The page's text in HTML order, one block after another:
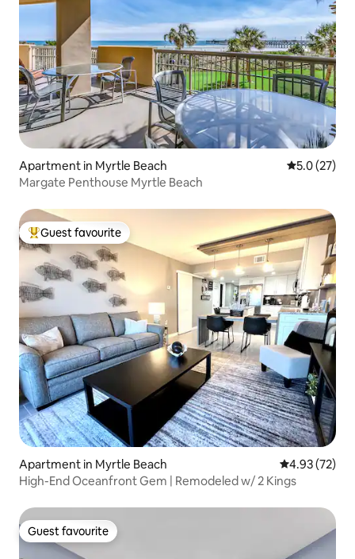
Apartment in Myrtle Beach 5.0 out of 5
5.0 (27)
Margate Penthouse Myrtle Beach
Top guest favourite
Guest favourite
Apartment in Myrtle Beach 4.93 out of 5
4.93 (72)
High-End Oceanfront Gem | Remodeled w/ 2 Kings
Guest favourite
Guest favourite